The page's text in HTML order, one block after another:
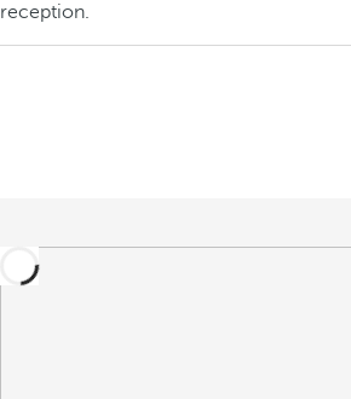
reception.